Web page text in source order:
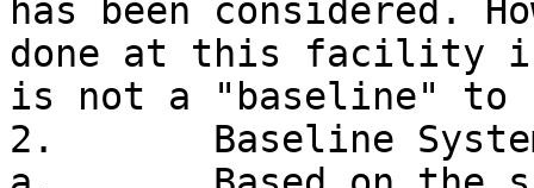
has been considered.
done at this facility
is not a "baseline" to
2.       Baseline